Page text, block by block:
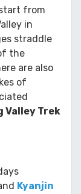
from
in
straddle
the
are also
of
Valley Trek
Kyanjin